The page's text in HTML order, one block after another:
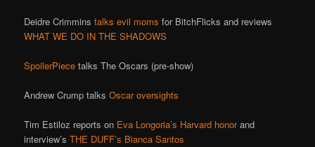
Deidre Crimminstalks evil moms for BitchFlicks and reviews
WHAT WE DO IN THE SHADOWS
SpoilerPiece talks The Oscars (pre-show)
Andrew Crump talksOscar oversights
Tim Estiloz reports on Eva Longoria’s Harvard honorand
interview’sTHE DUFF’s Bianca Santos